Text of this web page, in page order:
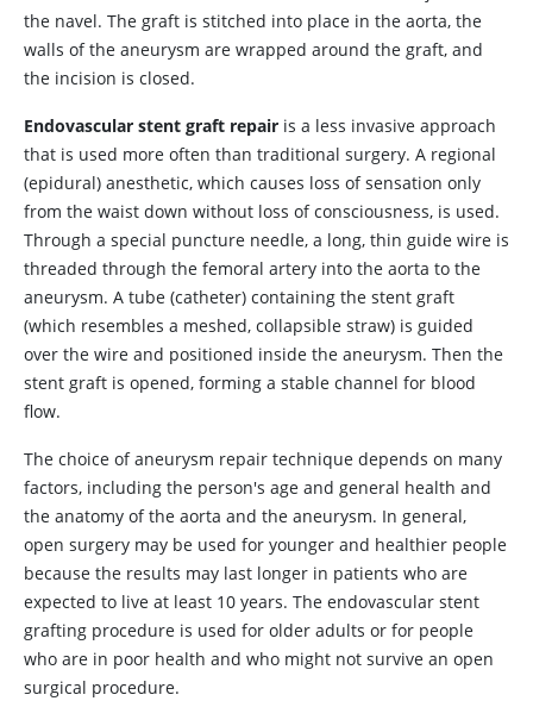
the navel. The graft is stitched into place in the aorta, the
walls of the aneurysm are wrapped around the graft, and
the incision is closed.
Endovascular stent graft repair is a less invasive approach
that is used more often than traditional surgery. A regional
(epidural) anesthetic, which causes loss of sensation only
from the waist down without loss of consciousness, is used.
Through a special puncture needle, a long, thin guide wire is
threaded through the femoral artery into the aorta to the
aneurysm. A tube (catheter) containing the stent graft
(which resembles a meshed, collapsible straw) is guided
over the wire and positioned inside the aneurysm. Then the
stent graft is opened, forming a stable channel for blood
flow.
The choice of aneurysm repair technique depends on many
factors, including the person's age and general health and
the anatomy of the aorta and the aneurysm. In general,
open surgery may be used for younger and healthier people
because the results may last longer in patients who are
expected to live at least 10 years. The endovascular stent
grafting procedure is used for older adults or for people
who are in poor health and who might not survive an open
surgical procedure.